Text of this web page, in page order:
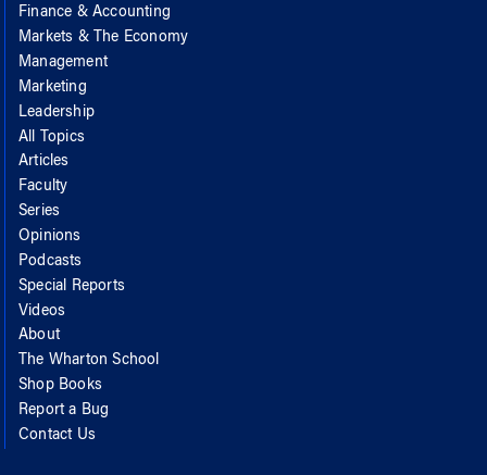
Finance & Accounting
Markets & The Economy
Management
Marketing
Leadership
All Topics
Articles
Faculty
Series
Opinions
Podcasts
Special Reports
Videos
About
The Wharton School
Shop Books
Report a Bug
Contact Us